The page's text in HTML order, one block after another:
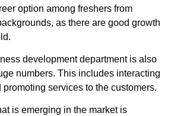
option among freshers from
as there are good growth
development department is also
numbers. This includes interacting
services to the customers.
is emerging in the market is